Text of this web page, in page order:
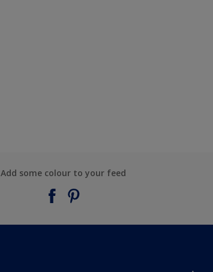
Add some colour to your feed